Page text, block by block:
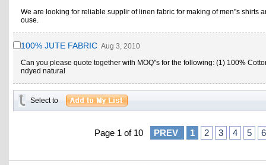
We are looking for reliable supplir of linen fabric for making of men''s shirts
ouse.
100% JUTE FABRIC Aug 3, 2010
Can you please quote together with MOQ''s for the following: (1) 100%
ndyed natural
Select to
Page 1 of 10 PREV 1 2 3 4 5 6